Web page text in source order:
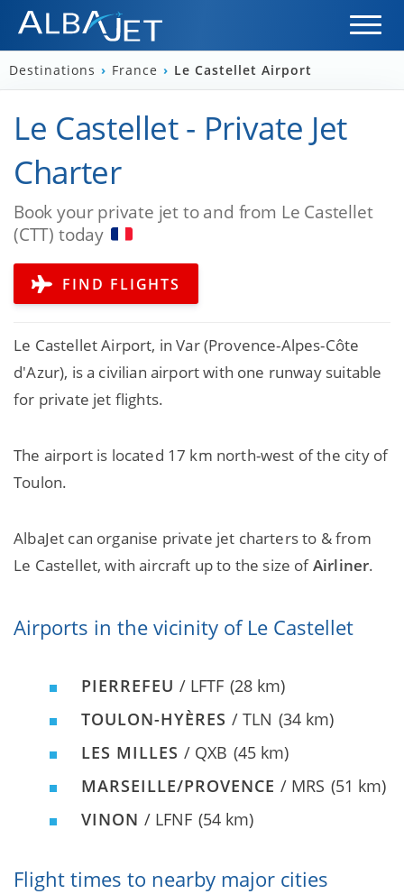
Destinations › France › Le Castellet Airport
Le Castellet - Private Jet
Charter
Book your private jet to and from Le Castellet
(CTT) today
FIND FLIGHTS
Le Castellet Airport, in Var (Provence-Alpes-Côte
d'Azur), is a civilian airport with one runway suitable
for private jet flights.
The airport is located 17 km north-west of the city of
Toulon.
AlbaJet can organise private jet charters to & from
Le Castellet, with aircraft up to the size ofAirliner.
Airports in the vicinity of Le Castellet
PIERREFEU / LFTF (28 km)
TOULON-HYÈRES / TLN (34 km)
LES MILLES / QXB (45 km)
MARSEILLE/PROVENCE / MRS (51 km)
VINON / LFNF (54 km)
Flight times to nearby major cities